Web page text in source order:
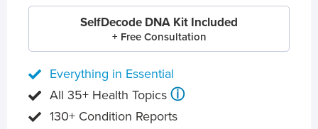
SelfDecode DNA Kit Included
+ Free Consultation
Everything in Essential
All 35+ Health Topics ⓘ
130+ Condition Reports